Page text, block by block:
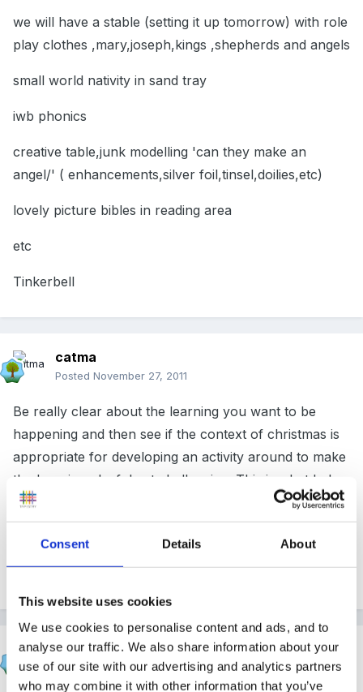
Consent Details About
This website uses cookies
We use cookies to personalise content and ads, and to
analyse our traffic. We also share information about your
use of our site with our advertising and analytics partners
who may combine it with other information that you’ve
we will have a stable (setting it up tomorrow) with role
play clothes ,mary,joseph,kings ,shepherds and angels
small world nativity in sand tray
iwb phonics
creative table,junk modelling 'can they make an
angel/' ( enhancements,silver foil,tinsel,doilies,etc)
lovely picture bibles in reading area
etc
Tinkerbell
catma
Posted November 27, 2011
Be really clear about the learning you want to be
happening and then see if the context of christmas is
appropriate for developing an activity around to make
the learning playful yet challenging. This is what helps
build to an outstanding lesson.
lulubelle
PostedNovember 29, 2011